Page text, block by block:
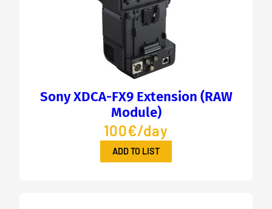
Sony XDCA-FX9 Extension (RAW
Module)
100€/day
ADD TO LIST